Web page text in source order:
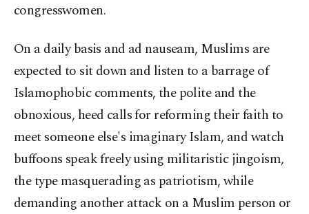
congresswomen.
On a daily basis and ad nauseam, Muslims are
expected to sit down and listen to a barrage of
Islamophobic comments, the polite and the
obnoxious, heed calls for reforming their faith to
meet someone else's imaginary Islam, and watch
buffoons speak freely using militaristic jingoism,
the type masquerading as patriotism, while
demanding another attack on a Muslim person or